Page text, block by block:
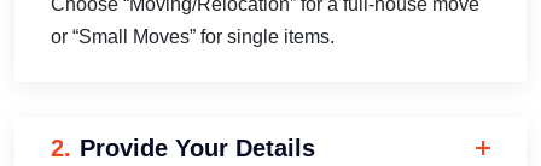
Choose “Moving/Relocation” for a full-house move
or “Small Moves” for single items.
2. Provide Your Details